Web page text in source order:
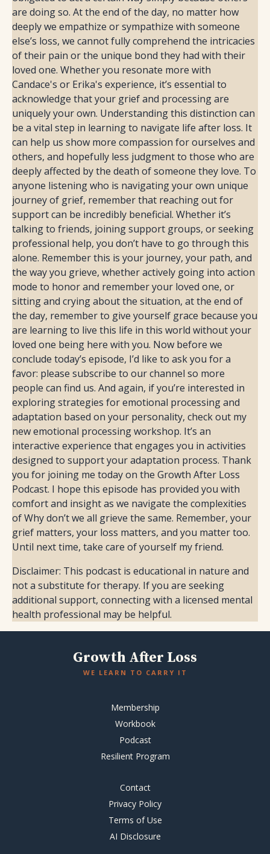
Disclaimer: This podcast is educational in nature and
not a substitute for therapy. If you are seeking
additional support, connecting with a licensed mental
health professional may be helpful.
Growth After Loss
WE LEARN TO CARRY IT
Membership
Workbook
Podcast
Resilient Program
Contact
Privacy Policy
Terms of Use
AI Disclosure